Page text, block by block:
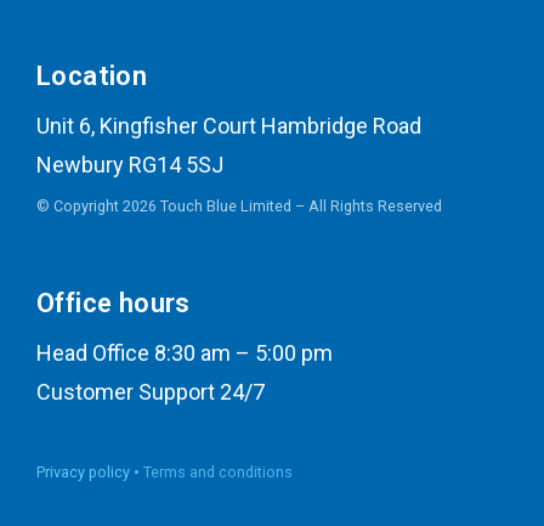
Location
Unit 6, Kingfisher Court Hambridge Road
Newbury RG14 5SJ
© Copyright 2026 Touch Blue Limited – All Rights Reserved
Office hours
Head Office 8:30 am – 5:00 pm
Customer Support 24/7
Privacy policy • Terms and conditions